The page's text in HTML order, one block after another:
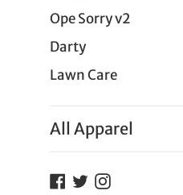
Ope Sorry v2
Darty
Lawn Care
All Apparel
Facebook
TwitterInstagram